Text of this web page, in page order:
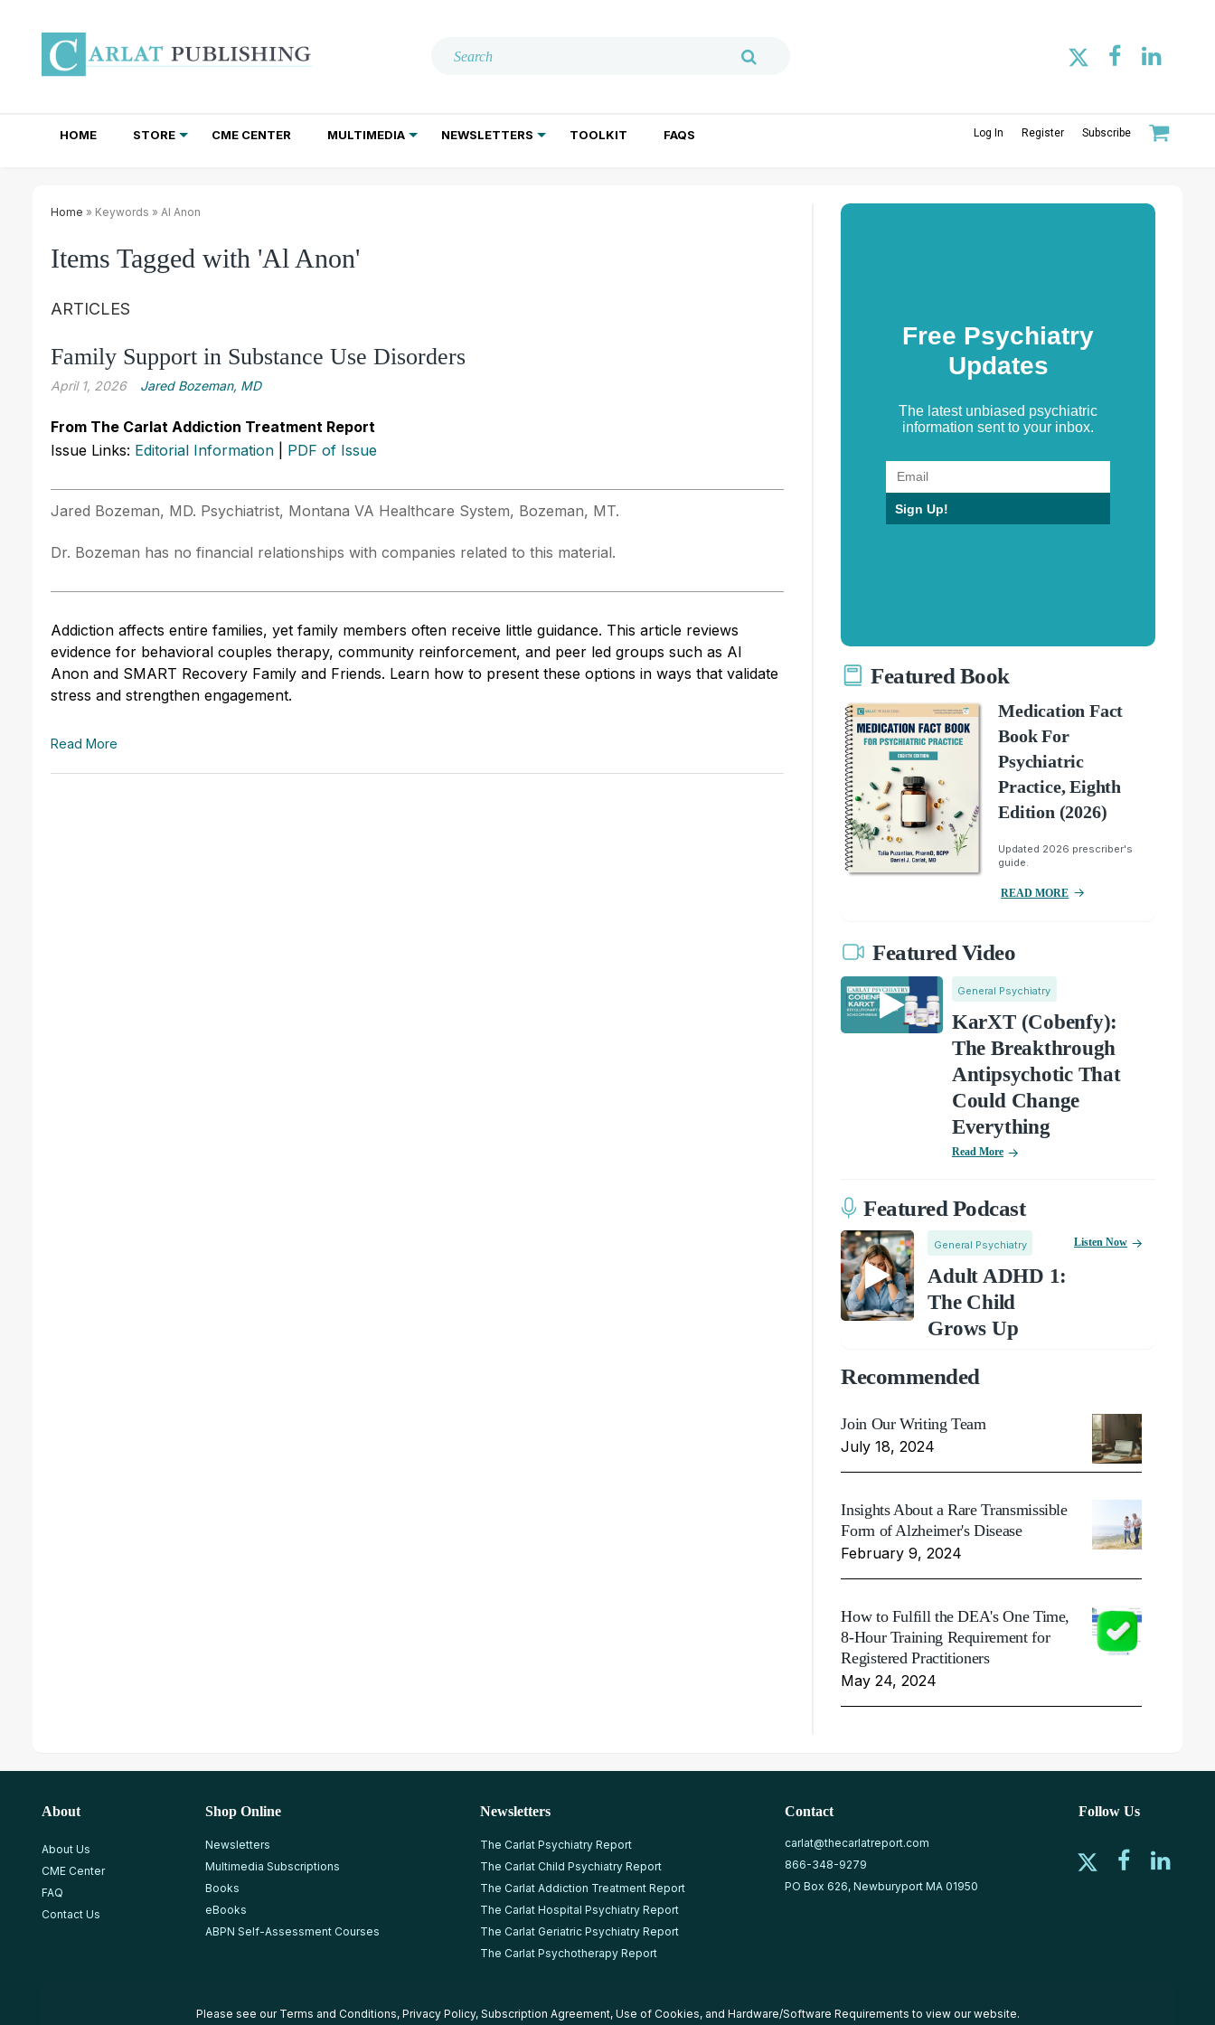
HOME STORE CME CENTER MULTIMEDIA NEWSLETTERS TOOLKIT FAQS Log In Register Subscribe
Home » Keywords » Al Anon
Items Tagged with 'Al Anon'
ARTICLES
Family Support in Substance Use Disorders
April 1, 2026 Jared Bozeman, MD
From The Carlat Addiction Treatment Report
Issue Links: Editorial Information PDF of Issue
Jared Bozeman, MD. Psychiatrist, Montana VA Healthcare System, Bozeman, MT.
Dr. Bozeman has no financial relationships with companies related to this material.
Addiction affects entire families, yet family members often receive little guidance. This article reviews
evidence for behavioral couples therapy, community reinforcement, and peer led groups such as Al
Anon and SMART Recovery Family and Friends. Learn how to present these options in ways that validate
stress and strengthen engagement.
Read More
Free Psychiatry
Updates
The latest unbiased psychiatric
information sent to your inbox.
Sign Up!
Featured Book
Medication Fact
Book For
Psychiatric
Practice, Eighth
Edition (2026)
Updated 2026 prescriber's
guide.
READ MORE
Featured Video
General Psychiatry
KarXT (Cobenfy):
The Breakthrough
Antipsychotic That
Could Change
Everything
Read More
Featured Podcast
General Psychiatry
Adult ADHD 1:
The Child
Grows Up
Listen Now
Recommended
Join Our Writing Team
July 18, 2024
Insights About a Rare Transmissible
Form of Alzheimer's Disease
February 9, 2024
How to Fulfill the DEA's One Time,
8-Hour Training Requirement for
Registered Practitioners
May 24, 2024
About
About Us
CME Center
FAQ
Contact Us
Shop Online
Newsletters
Multimedia Subscriptions
Books
eBooks
ABPN Self-Assessment Courses
Newsletters
The Carlat Psychiatry Report
The Carlat Child Psychiatry Report
The Carlat Addiction Treatment Report
The Carlat Hospital Psychiatry Report
The Carlat Geriatric Psychiatry Report
The Carlat Psychotherapy Report
Contact
carlat@thecarlatreport.com
866-348-9279
PO Box 626, Newburyport MA 01950
Follow Us
Please see our Terms and Conditions, Privacy Policy, Subscription Agreement, Use of Cookies, and Hardware/Software Requirements to view our website.